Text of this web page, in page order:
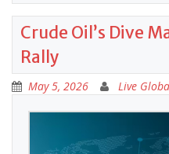
Crude Oil’s Dive
Rally
May 5, 2026 Live